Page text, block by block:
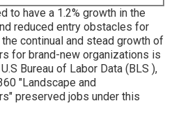
to have a 1.2% growth in the
reduced entry obstacles for
continual and stead growth of
for brand-new organizations is
Bureau of Labor Data (BLS ),
"Landscape and
preserved jobs under this